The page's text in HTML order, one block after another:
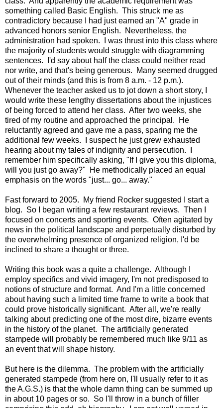
something called Basic English. This struck me as
contradictory because I had just earned an "A" grade in
advanced honors senior English. Nevertheless, the
administration had spoken. I was thrust into this class where
the majority of students would struggle with diagramming
sentences. I'd say about half the class could neither read
nor write, and that's being generous. Many seemed drugged
out of their minds (and this is from 8 a.m. - 12 p.m.).
Whenever the teacher asked us to jot down a short story, I
would write these lengthy dissertations about the injustices
of being forced to attend her class. After two weeks, she
tired of my routine and approached the principal. He
reluctantly agreed and gave me a pass, sparing me the
additional few weeks. I suspect he just grew exhausted
hearing about my tales of indignity and persecution. I
remember him specifically asking, "If I give you this diploma,
will you just go away?" He methodically placed an equal
emphasis on the words "just... go... away."
Fast forward to 2005. My friend Rocker suggested I start a
blog. So I began writing a few restaurant reviews. Then I
focused on concerts and sporting events. Often agitated by
news in the political landscape and perpetually disturbed by
the overwhelming presence of organized religion, I'd be
inclined to share a thought or three.
Writing this book was a quite a challenge. Although I
employ specifics and vivid imagery, I'm not predisposed to
notions of structure and format. And I'm a little concerned
about having such a limited time frame to write a book that
could prove historically significant. After all, we're really
talking about predicting one of the most dire, bizarre events
in the history of the planet. The artificially generated
stampede will probably be remembered much like 9/11 as
an event that will shape history.
But here is the dilemma. The problem with the artificially
generated stampede (from here on, I'll usually refer to it as
the A.G.S.) is that the whole damn thing can be summed up
in about 10 pages or so. So I'll throw in a bunch of filler